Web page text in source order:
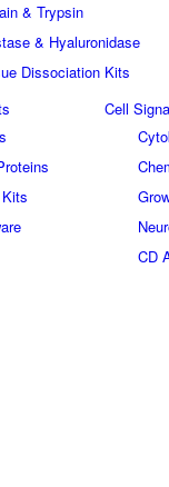
& Trypsin
& Hyaluronidase
Dissociation Kits
Cell
CD